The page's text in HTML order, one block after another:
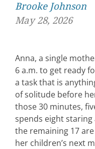
Brooke Johnson
May 28, 2026
Anna, a single
6 a.m. to get ready
a task that is
of solitude before
those 30 minutes,
spends eight
the remaining 17
her children’s next